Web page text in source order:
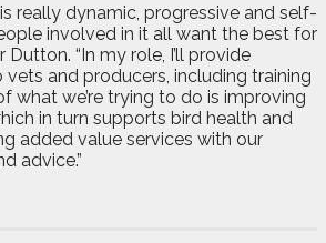
really dynamic, progressive and self-
involved in it all want the best for
Dutton. “In my role, I’ll provide
and producers, including training
what we’re trying to do is improving
in turn supports bird health and
added value services with our
advice.”